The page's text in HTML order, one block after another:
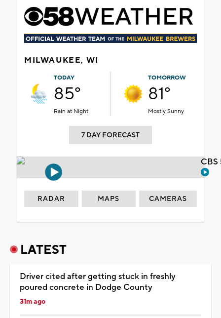
MILWAUKEE, WI
TODAY
85°
Rain at Night
TOMORROW
81°
Mostly Sunny
7 DAY FORECAST
RADAR MAPS CAMERAS
LATEST
Driver cited after getting stuck in freshly
poured concrete in Dodge County
31m ago